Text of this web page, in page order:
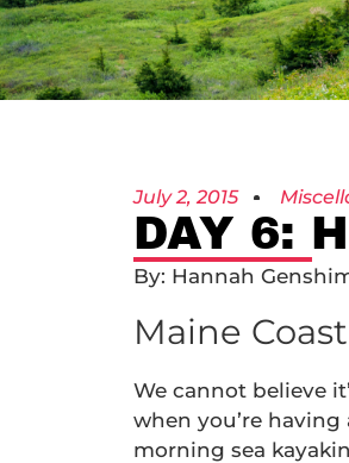
July 2, 2015
DAY 6:
By: Hannah
Maine
We cannot believe
when you’re
morning sea